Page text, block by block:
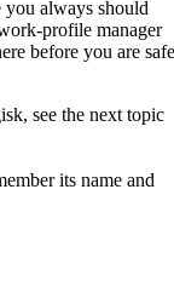
you always should
profile manager
before you are safe
see the next topic
its name and